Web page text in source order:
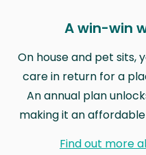
A win-win
On house and pet sits,
care in return for a
An annual plan
making it an
Find out more